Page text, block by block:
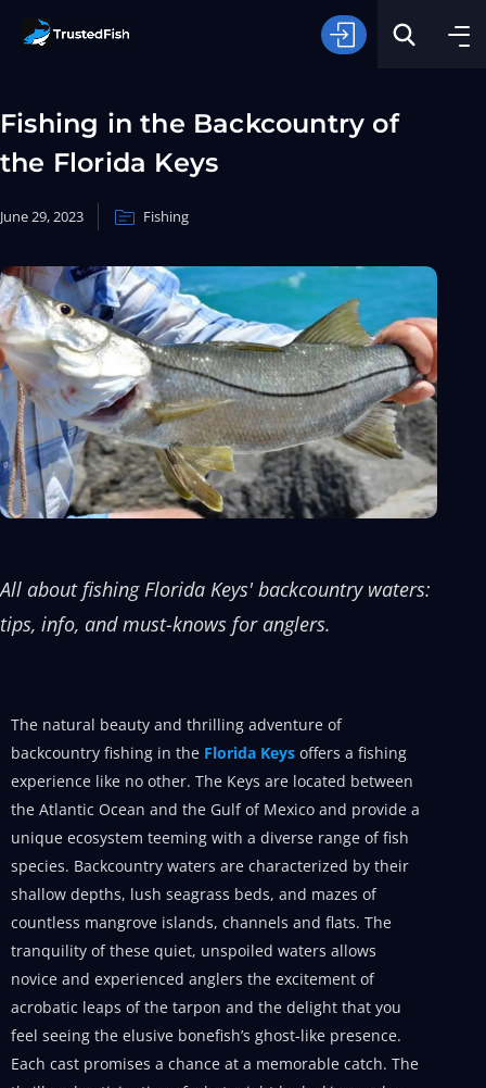
Type of Fishing
Search
Fishing in the Backcountry of
the Florida Keys
June 29, 2023 Fishing
All about fishing Florida Keys' backcountry waters:
tips, info, and must-knows for anglers.
The natural beauty and thrilling adventure of
backcountry fishing in the Florida Keys offers a fishing
experience like no other. The Keys are located between
the Atlantic Ocean and the Gulf of Mexico and provide a
unique ecosystem teeming with a diverse range of fish
species. Backcountry waters are characterized by their
shallow depths, lush seagrass beds, and mazes of
countless mangrove islands, channels and flats. The
tranquility of these quiet, unspoiled waters allows
novice and experienced anglers the excitement of
acrobatic leaps of the tarpon and the delight that you
feel seeing the elusive bonefish’s ghost-like presence.
Each cast promises a chance at a memorable catch. The